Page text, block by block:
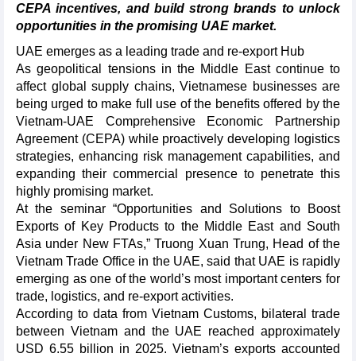
CEPA incentives, and build strong brands to unlock
opportunities in the promising UAE market.
UAE emerges as a leading trade and re-export Hub
As geopolitical tensions in the Middle East continue to
affect global supply chains, Vietnamese businesses are
being urged to make full use of the benefits offered by the
Vietnam-UAE Comprehensive Economic Partnership
Agreement (CEPA) while proactively developing logistics
strategies, enhancing risk management capabilities, and
expanding their commercial presence to penetrate this
highly promising market.
At the seminar “Opportunities and Solutions to Boost
Exports of Key Products to the Middle East and South
Asia under New FTAs,” Truong Xuan Trung, Head of the
Vietnam Trade Office in the UAE, said that UAE is rapidly
emerging as one of the world’s most important centers for
trade, logistics, and re-export activities.
According to data from Vietnam Customs, bilateral trade
between Vietnam and the UAE reached approximately
USD 6.55 billion in 2025. Vietnam’s exports accounted